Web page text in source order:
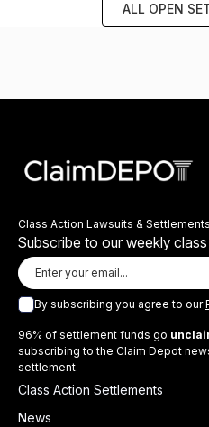
ALL OPEN
Class Action Lawsuits &
Subscribe to our weekly
By subscribing you agree to our
96% of settlement funds go
subscribing to the Claim Depot
settlement.
Class Action Settlements
News